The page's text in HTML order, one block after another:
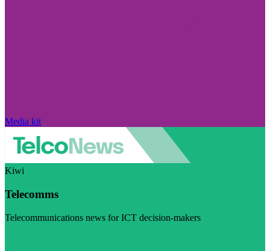
Media kit
Kiwi
Telecomms
Telecommunications news for ICT decision-makers